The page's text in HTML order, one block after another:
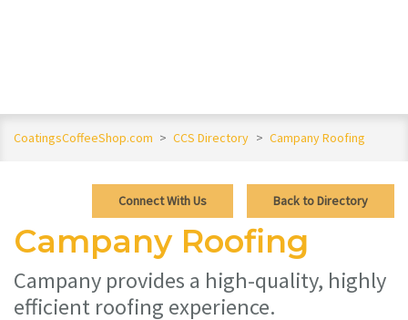
CoatingsCoffeeShop.com > CCS Directory > Campany Roofing
Back to Directory
Connect With Us
Campany Roofing
Campany provides a high-quality, highly
efficient roofing experience.